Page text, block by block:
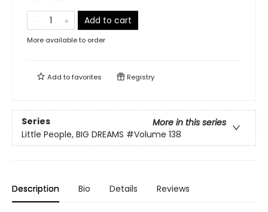
Add to cart
More available to order
Add tofavorites Registry
Series
More in this series
Little People, BIG DREAMS #Volume 138
Description Bio Details Reviews